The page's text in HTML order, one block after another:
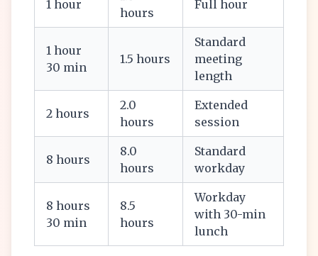
1 hour
hours
Full hour
1 hour
30 min
1.5 hours
Standard
meeting
length
2 hours
2.0
hours
Extended
session
8 hours
8.0
hours
Standard
workday
8 hours
30 min
8.5
hours
Workday
with 30-min
lunch